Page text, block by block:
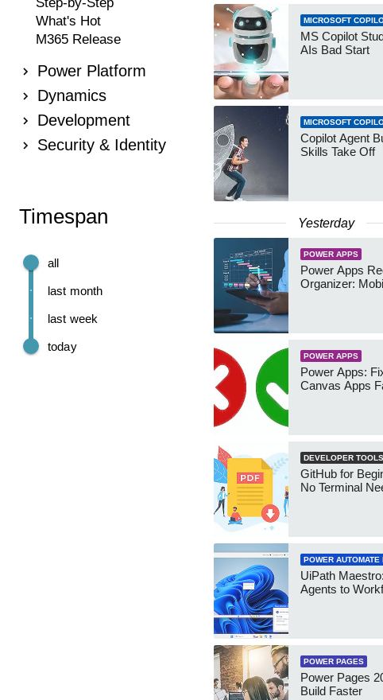
What's Hot
M365 Release
Power Platform
Dynamics
Development
Security & Identity
Timespan
today
last week
last month
all
MICROSOFT
MS Copilot
AIs Bad Start
MICROSOFT
Copilot Agent
Skills Take Off
Yesterday
POWER APPS
Power Apps
Organizer:
POWER APPS
Power Apps:
Canvas Apps
DEVELOPER TOOLS
GitHub for
No Terminal
POWER AUTOMATE
UiPath
Agents to
POWER PAGES
Power Pages
Build Faster